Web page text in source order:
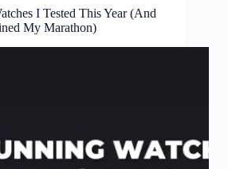
I Tested This Year (And
My Marathon)